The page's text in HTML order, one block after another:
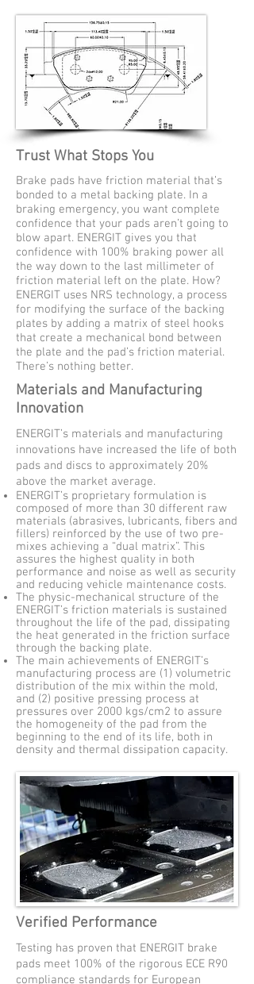
Trust What Stops You
Brake pads have friction material that’s
bonded to a metal backing plate. In a
braking emergency, you want complete
confidence that your pads aren’t going to
blow apart. ENERGIT gives you that
confidence with 100% braking power all
the way down to the last millimeter of
friction material left on the plate. How?
ENERGIT uses NRS technology, a process
for modifying the surface of the backing
plates by adding a matrix of steel hooks
that create a mechanical bond between
the plate and the pad’s friction material.
There’s nothing better.
Materials and Manufacturing
Innovation
ENERGIT’s materials and manufacturing
innovations have increased the life of both
pads and discs to approximately 20%
above the market average.
ENERGIT’s proprietary formulation is
composed of more than 30 different raw
materials (abrasives, lubricants, fibers and
fillers) reinforced by the use of two pre-
mixes achieving a “dual matrix”. This
assures the highest quality in both
performance and noise as well as security
and reducing vehicle maintenance costs.
The physic-mechanical structure of the
ENERGIT’s friction materials is sustained
throughout the life of the pad, dissipating
the heat generated in the friction surface
through the backing plate.
The main achievements of ENERGIT’s
manufacturing process are (1) volumetric
distribution of the mix within the mold,
and (2) positive pressing process at
pressures over 2000 kgs/cm2 to assure
the homogeneity of the pad from the
beginning to the end of its life, both in
density and thermal dissipation capacity.
Verified Performance
Testing has proven that ENERGIT brake
pads meet 100% of the rigorous ECE R90
compliance standards for European